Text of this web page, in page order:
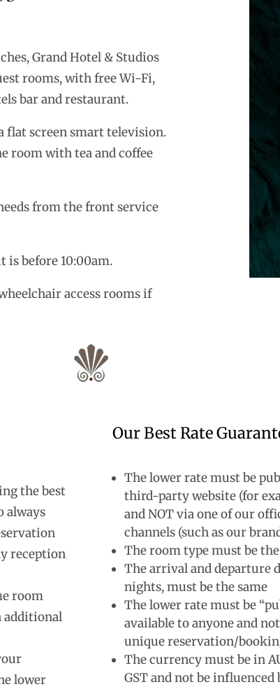
Grand Hotel & Studios
rooms, with free Wi-Fi,
bar and restaurant.
screen smart television.
room with tea and coffee
from the front service
is before 10:00am.
access rooms if
the best
always
reception
room
additional
lower
Our Best Rate
The lower rate must be
third-party website (for
and NOT via one of our
channels (such as our
The room type must be
The arrival and departure
nights, must be the same
The lower rate must be
available to anyone and
unique reservation/
The currency must be in
GST and not be